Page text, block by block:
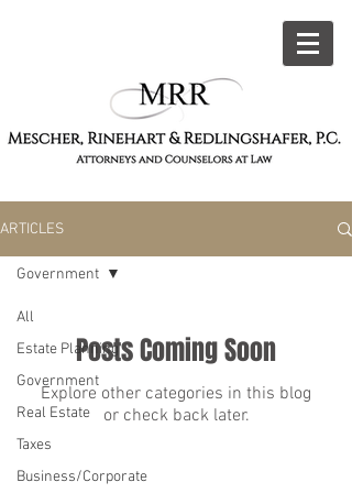
ARTICLES
All
Estate Planning
Government
Real Estate
Taxes
Business/Corporate
Government
Posts Coming Soon
Explore other categories in this blog
or check back later.